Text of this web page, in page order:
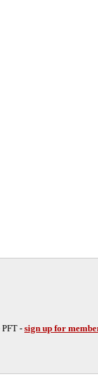
- sign up for